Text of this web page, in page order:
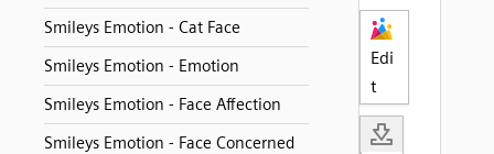
Smileys Emotion - Cat Face
Smileys Emotion - Emotion
Smileys Emotion - Face Affection
Smileys Emotion - Face Concerned
Edi
t